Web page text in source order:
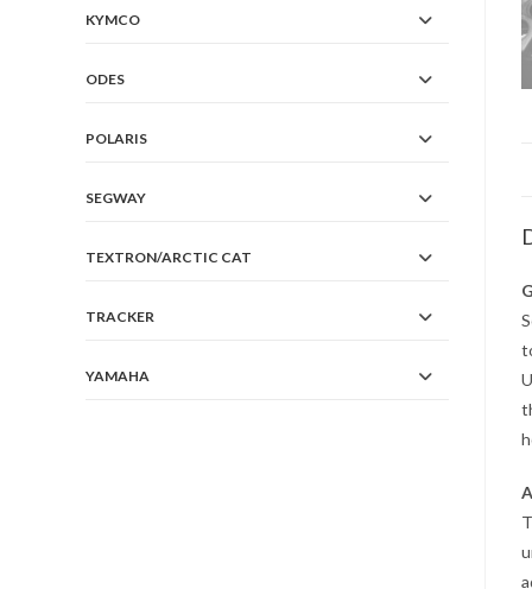
KYMCO
ODES
POLARIS
SEGWAY
TEXTRON/ARCTIC CAT
TRACKER
YAMAHA